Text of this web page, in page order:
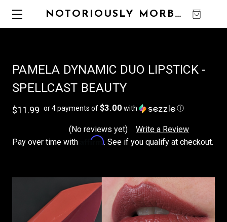
NOTORIOUSLY MORBID
PAMELA DYNAMIC DUO LIPSTICK -
SPELLCAST BEAUTY
$11.99 or 4 payments of$3.00 with ⓘ
(No reviews yet)
Write a Review
Pay over time with
Affirm. See if you qualify at checkout.